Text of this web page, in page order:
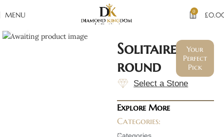
MENU 0 £
Solitaire
round
Your
Perfect
Pick
Select a Stone
Explore More
Categories: